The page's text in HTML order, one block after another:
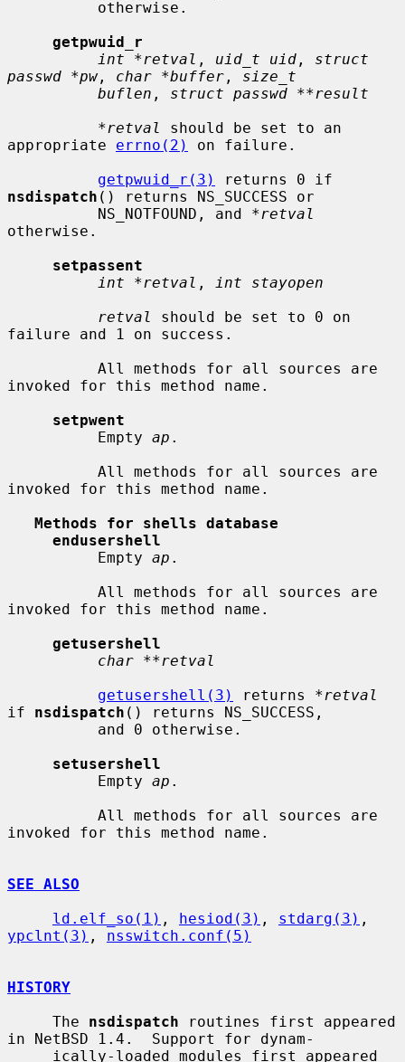
getpwuid_r
int *retval , uid_t uid , struct
passwd *pw , char *buffer , size_t
buflen , struct passwd **result
*retval
should be set to an
appropriate errno(2)
on failure.
getpwuid_r(3)
nsdispatch () returns NS_SUCCESS or
          NS_NOTFOUND, and
*retval
otherwise.
setpassent
int *retval ,
int stayopen
retval
should be set to 0 on
failure and 1 on success.
invoked for this method name.
setpwent
          Empty
ap .
invoked for this method name.
Methods for shells database
endusershell
          Empty
ap .
invoked for this method name.
getusershell
char **retval
getusershell(3)
returns *retval
if nsdispatch () returns NS_SUCCESS,
setusershell
          Empty
ap .
invoked for this method name.
SEE ALSO
ld.elf_so(1) , hesiod(3) , stdarg(3)
ypclnt(3) , nsswitch.conf(5)
HISTORY
     The
nsdispatch routines first appeared
in NetBSD 1.4.  Support for dynam-